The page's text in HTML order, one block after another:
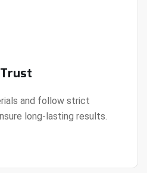
and follow strict
long-lasting results.